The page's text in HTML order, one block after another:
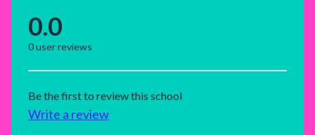
0.0
0user reviews
Be the first to review this school
Write a review